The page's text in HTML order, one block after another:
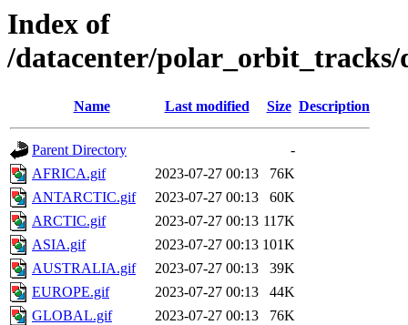
Index of
/datacenter/polar_orbit_tracks/
Name Last modified Size Description
Parent Directory
-
AFRICA.gif
2023-07-27 00:13
76K
ANTARCTIC.gif
2023-07-27 00:13
60K
ARCTIC.gif
2023-07-27 00:13 117K
ASIA.gif
2023-07-27 00:13 101K
AUSTRALIA.gif
2023-07-27 00:13
39K
EUROPE.gif
2023-07-27 00:13
44K
GLOBAL.gif
2023-07-27 00:13
76K